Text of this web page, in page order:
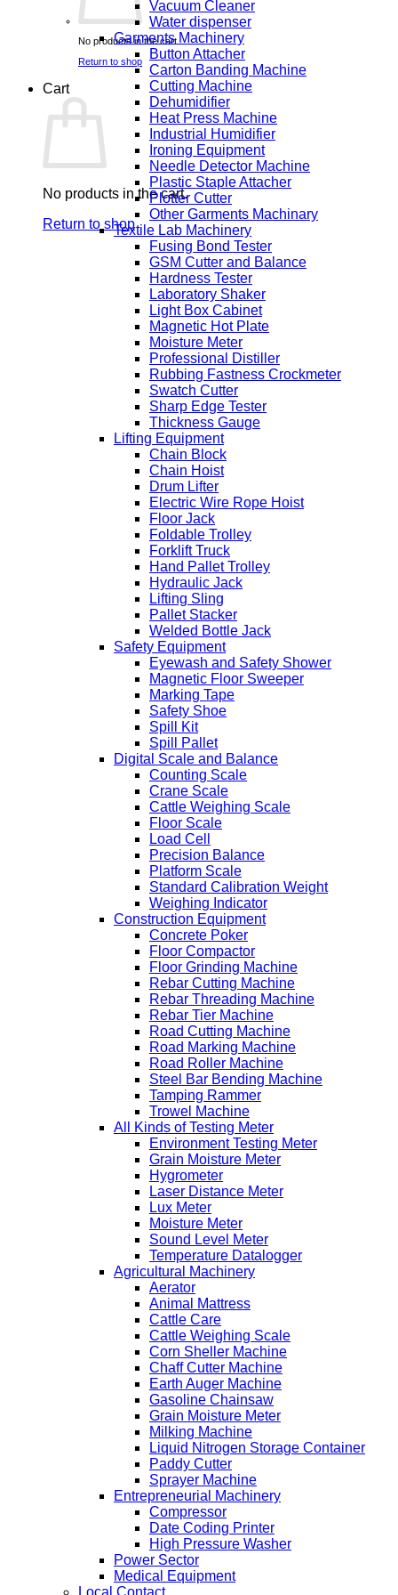
No products in the cart.
Return to shop
Cart
No products in the cart.
Return to shop
Vacuum Cleaner
Water dispenser
Garments Machinery
Button Attacher
Carton Banding Machine
Cutting Machine
Dehumidifier
Heat Press Machine
Industrial Humidifier
Ironing Equipment
Needle Detector Machine
Plastic Staple Attacher
Plotter Cutter
Other Garments Machinary
Textile Lab Machinery
Fusing Bond Tester
GSM Cutter and Balance
Hardness Tester
Laboratory Shaker
Light Box Cabinet
Magnetic Hot Plate
Moisture Meter
Professional Distiller
Rubbing Fastness Crockmeter
Swatch Cutter
Sharp Edge Tester
Thickness Gauge
Lifting Equipment
Chain Block
Chain Hoist
Drum Lifter
Electric Wire Rope Hoist
Floor Jack
Foldable Trolley
Forklift Truck
Hand Pallet Trolley
Hydraulic Jack
Lifting Sling
Pallet Stacker
Welded Bottle Jack
Safety Equipment
Eyewash and Safety Shower
Magnetic Floor Sweeper
Marking Tape
Safety Shoe
Spill Kit
Spill Pallet
Digital Scale and Balance
Counting Scale
Crane Scale
Cattle Weighing Scale
Floor Scale
Load Cell
Precision Balance
Platform Scale
Standard Calibration Weight
Weighing Indicator
Construction Equipment
Concrete Poker
Floor Compactor
Floor Grinding Machine
Rebar Cutting Machine
Rebar Threading Machine
Rebar Tier Machine
Road Cutting Machine
Road Marking Machine
Road Roller Machine
Steel Bar Bending Machine
Tamping Rammer
Trowel Machine
All Kinds of Testing Meter
Environment Testing Meter
Grain Moisture Meter
Hygrometer
Laser Distance Meter
Lux Meter
Moisture Meter
Sound Level Meter
Temperature Datalogger
Agricultural Machinery
Aerator
Animal Mattress
Cattle Care
Cattle Weighing Scale
Corn Sheller Machine
Chaff Cutter Machine
Earth Auger Machine
Gasoline Chainsaw
Grain Moisture Meter
Milking Machine
Liquid Nitrogen Storage Container
Paddy Cutter
Sprayer Machine
Entrepreneurial Machinery
Compressor
Date Coding Printer
High Pressure Washer
Power Sector
Medical Equipment
Local Contact